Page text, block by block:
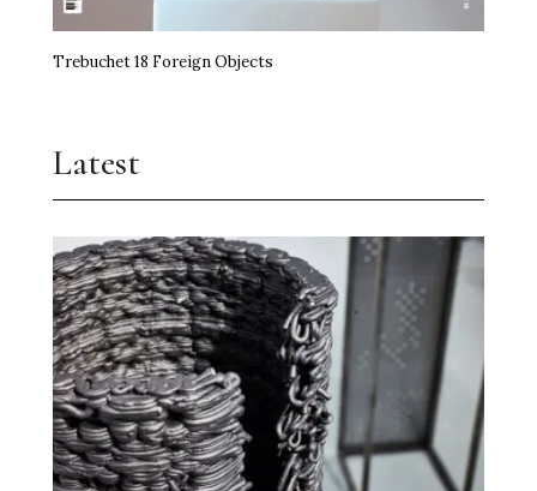
Trebuchet 18 Foreign Objects
Latest